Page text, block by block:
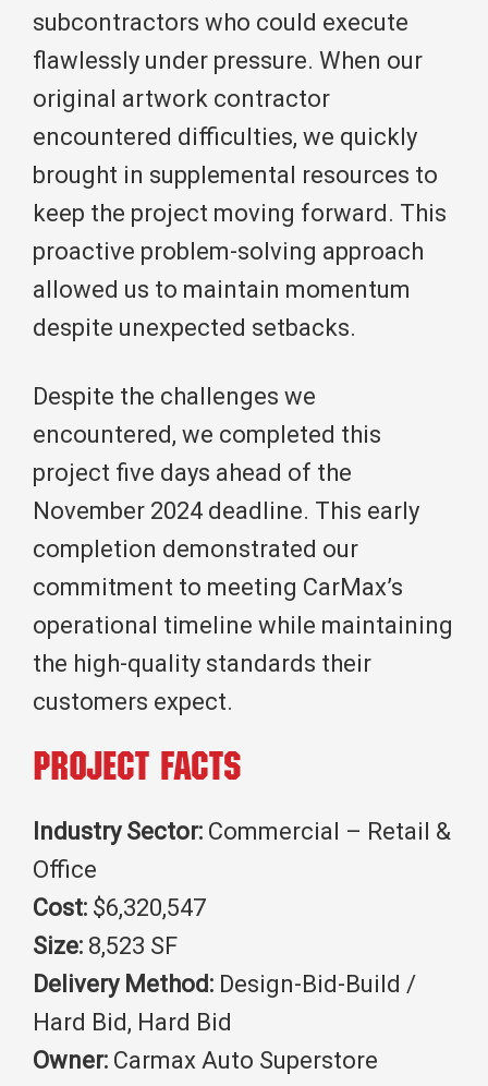
subcontractors who could execute
flawlessly under pressure. When our
original artwork contractor
encountered difficulties, we quickly
brought in supplemental resources to
keep the project moving forward. This
proactive problem-solving approach
allowed us to maintain momentum
despite unexpected setbacks.
Despite the challenges we
encountered, we completed this
project five days ahead of the
November 2024 deadline. This early
completion demonstrated our
commitment to meeting CarMax’s
operational timeline while maintaining
the high-quality standards their
customers expect.
Project Facts
Industry Sector: Commercial – Retail &
Office
Cost: $6,320,547
Size: 8,523 SF
Delivery Method: Design-Bid-Build /
Hard Bid, Hard Bid
Owner: Carmax Auto Superstore